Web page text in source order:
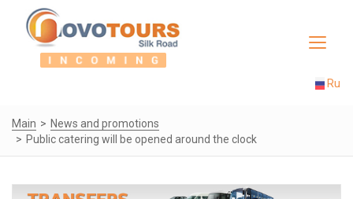
Toggle
Ru
Main
News and promotions
Public catering will be opened around the clock